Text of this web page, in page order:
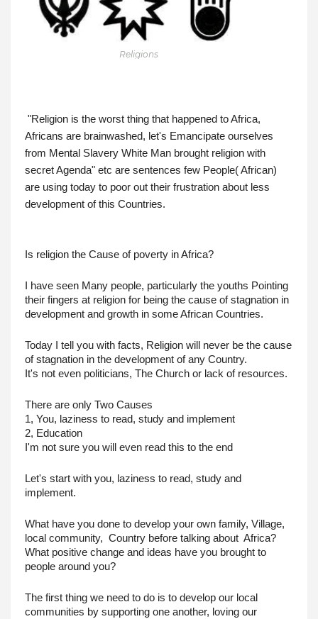
Religions
"Religion is the worst thing that happened to Africa,
Africans are brainwashed, let's Emancipate ourselves
from Mental Slavery White Man brought religion with
secret Agenda" etc are sentences few People( African)
are using today to poor out their frustration about less
development of this Countries.
Is religion the Cause of poverty in Africa?
I have seen Many people, particularly the youths Pointing
their fingers at religion for being the cause of stagnation in
development and growth in some African Countries.
Today I tell you with facts, Religion will never be the cause
of stagnation in the development of any Country.
It's not even politicians, The Church or lack of resources.
There are only Two Causes
1, You, laziness to read, study and implement
2, Education
I'm not sure you will even read this to the end
Let's start with you, laziness to read, study and
implement.
What have you done to develop your own family, Village,
local community,  Country before talking about  Africa?
What positive change and ideas have you brought to
people around you?
The first thing we need to do is to develop our local
communities by supporting one another, loving our